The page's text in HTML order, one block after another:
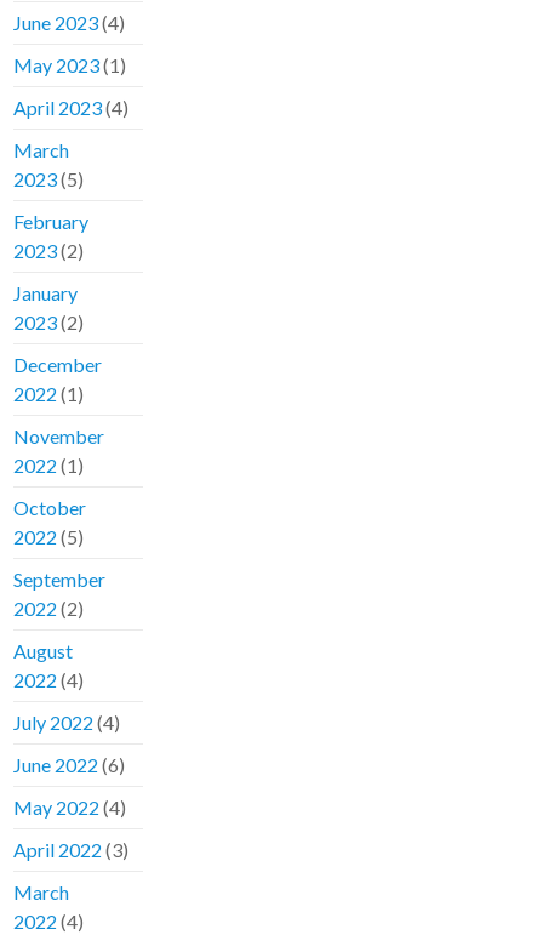
June 2023(4)
May 2023(1)
April 2023(4)
March
2023(5)
February
2023(2)
January
2023(2)
December
2022 (1)
November
2022 (1)
October
2022 (5)
September
2022 (2)
August
2022 (4)
July 2022 (4)
June 2022 (6)
May 2022 (4)
April 2022 (3)
March
2022 (4)